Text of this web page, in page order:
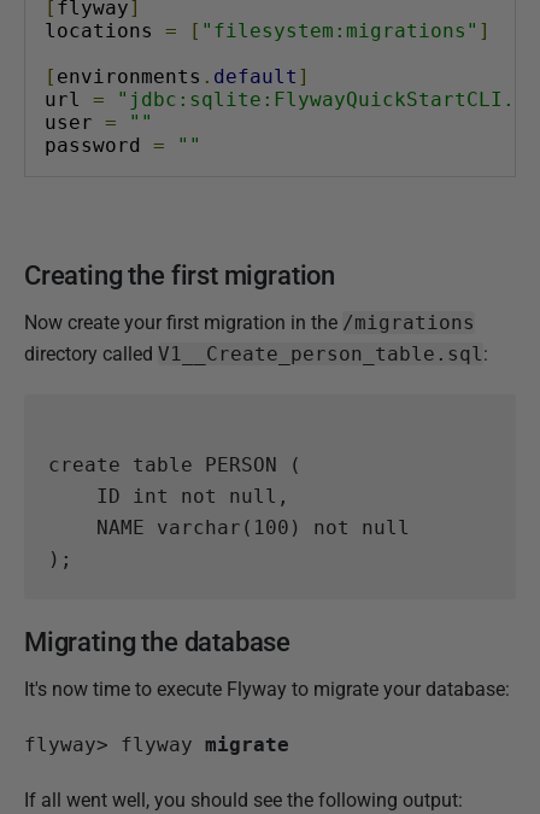
[ flyway]
locations = [ "filesystem:migrations" ]
[ environments . default ]
url =
user =
""
password = ""
Creating the first migration
Now create your first migration in the /migrations
directory called V1__Create_person_table.sql:
create table PERSON
(
ID
int not null ,
NAME
varchar ( 100 ) not
null
);
Migrating the database
It's now time to execute Flyway to migrate your database:
flyway> flyway migrate
If all went well, you should see the following output: